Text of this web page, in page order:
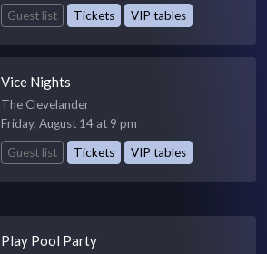
Guest list
Tickets VIP tables
Vice Nights
The Clevelander
Friday, August 14 at 9 pm
Guest list
Tickets VIP tables
Play Pool Party